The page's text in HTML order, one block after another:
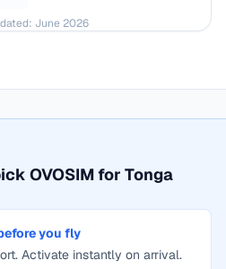
June 2026
OVOSIM for Tonga
you fly
Activate instantly on arrival.